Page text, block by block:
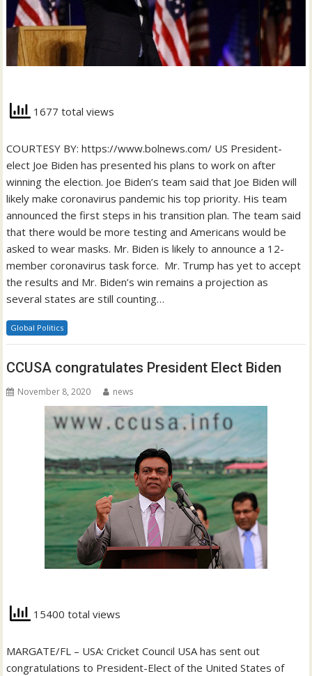
1677 total views
COURTESY BY: https://www.bolnews.com/ US President-
elect Joe Biden has presented his plans to work on after
winning the election. Joe Biden’s team said that Joe Biden will
likely make coronavirus pandemic his top priority. His team
announced the first steps in his transition plan. The team said
that there would be more testing and Americans would be
asked to wear masks. Mr. Biden is likely to announce a 12-
member coronavirus task force. Mr. Trump has yet to accept
the results and Mr. Biden’s win remains a projection as
several states are still counting…
Global Politics
CCUSA congratulates President Elect Biden
November 8, 2020 news
15400 total views
MARGATE/FL – USA: Cricket Council USA has sent out
congratulations to President-Elect of the United States of